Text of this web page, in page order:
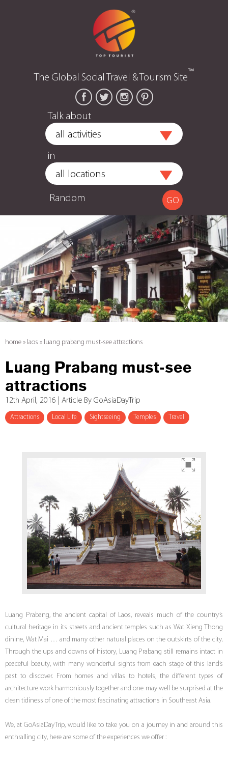
The Global Social Travel & Tourism Site™
Talk about
in
Random
home » laos » luang prabang must-see attractions
Luang Prabang must-see
attractions
12th April, 2016 | Article By GoAsiaDayTrip
Attractions Local Life Sightseeing Temples Travel
Luang Prabang, the ancient capital of Laos, reveals much of the country’s
cultural heritage in its streets and ancient temples such as Wat Xieng Thong
dinine, Wat Mai … and many other natural places on the outskirts of the city.
Through the ups and downs of history, Luang Prabang still remains intact in
peaceful beauty, with many wonderful sights from each stage of this land’s
past to discover. From homes and villas to hotels, the different types of
architecture work harmoniously together and one may well be surprised at the
clean tidiness of one of the most fascinating attractions in Southeast Asia.
We, at GoAsiaDayTrip, would like to take you on a journey in and around this
enthralling city, here are some of the experiences we offer :